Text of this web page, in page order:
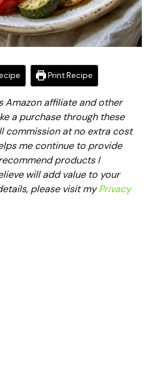
Print Recipe
Amazon affiliate and other
a purchase through these
commission at no extra cost
me continue to provide
products I
will add value to your
please visit myPrivacy